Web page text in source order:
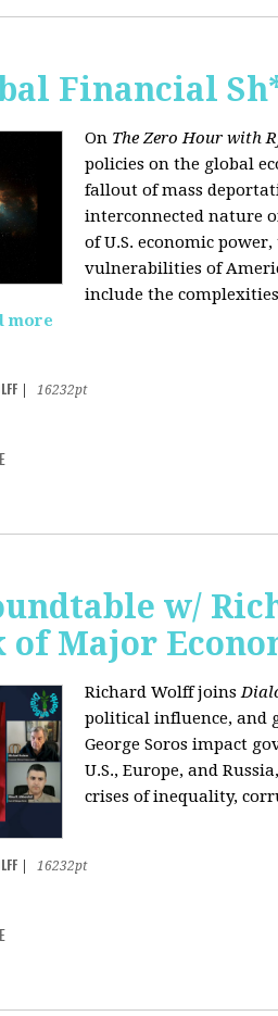
Financial
On The Zero Hour with
policies on the global
fallout of mass
interconnected nature
of U.S. economic
vulnerabilities of
include the
more
16232pt
w/
of Major
Richard Wolff joins
political influence, and
George Soros impact
U.S., Europe, and
crises of inequality,
16232pt